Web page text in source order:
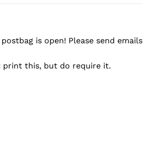
is open! Please send emails
print this, but do require it.